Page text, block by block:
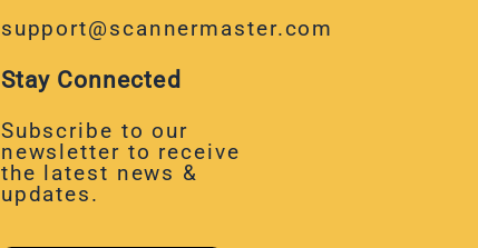
support@scannermaster.com
Stay Connected
Subscribe to our
newsletter to receive
the latest news &
updates.